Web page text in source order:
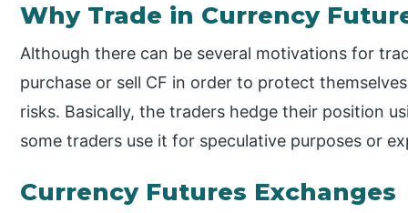
Why Trade in Currency
Although there can be several motivations for
purchase or sell CF in order to protect
risks. Basically, the traders hedge their position
some traders use it for speculative purposes or
Currency Futures Exchanges